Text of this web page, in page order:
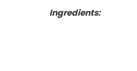
Ingredients: